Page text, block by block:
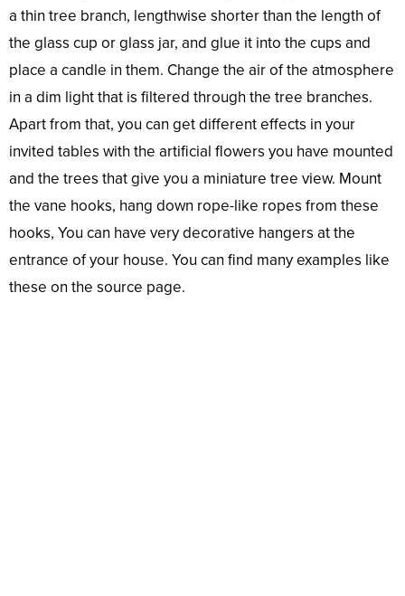
a thin tree branch, lengthwise shorter than the length of
the glass cup or glass jar, and glue it into the cups and
place a candle in them. Change the air of the atmosphere
in a dim light that is filtered through the tree branches.
Apart from that, you can get different effects in your
invited tables with the artificial flowers you have mounted
and the trees that give you a miniature tree view. Mount
the vane hooks, hang down rope-like ropes from these
hooks, You can have very decorative hangers at the
entrance of your house. You can find many examples like
these on the source page.